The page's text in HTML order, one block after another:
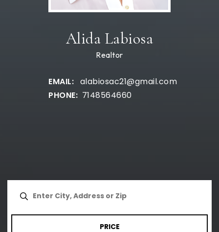
Alida Labiosa
Realtor
alabiosac21@gmail.com
7148564660
PRICE